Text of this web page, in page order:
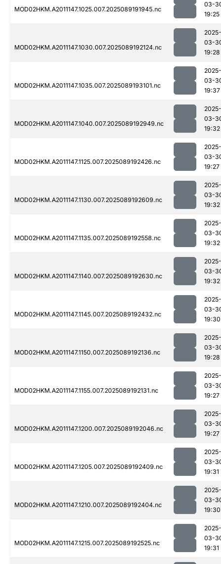
MOD02HKM.A2011147.1025.007.2025089191945.nc
03-
19:25
MOD02HKM.A2011147.1030.007.2025089192124.nc
2025-
03-
19:28
MOD02HKM.A2011147.1035.007.2025089193101.nc
2025-
03-
19:37
MOD02HKM.A2011147.1040.007.2025089192949.nc
2025-
03-
19:32
MOD02HKM.A2011147.1125.007.2025089192426.nc
2025-
03-
19:27
MOD02HKM.A2011147.1130.007.2025089192609.nc
2025-
03-
19:32
MOD02HKM.A2011147.1135.007.2025089192558.nc
2025-
03-
19:32
MOD02HKM.A2011147.1140.007.2025089192630.nc
2025-
03-
19:32
MOD02HKM.A2011147.1145.007.2025089192432.nc
2025-
03-
19:30
MOD02HKM.A2011147.1150.007.2025089192136.nc
2025-
03-
19:28
MOD02HKM.A2011147.1155.007.2025089192131.nc
2025-
03-
19:27
MOD02HKM.A2011147.1200.007.2025089192046.nc
2025-
03-
19:27
MOD02HKM.A2011147.1205.007.2025089192409.nc
2025-
03-
19:31
MOD02HKM.A2011147.1210.007.2025089192404.nc
2025-
03-
19:30
MOD02HKM.A2011147.1215.007.2025089192525.nc
2025-
03-
19:31